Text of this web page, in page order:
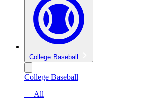
College Baseball
College Baseball
— All